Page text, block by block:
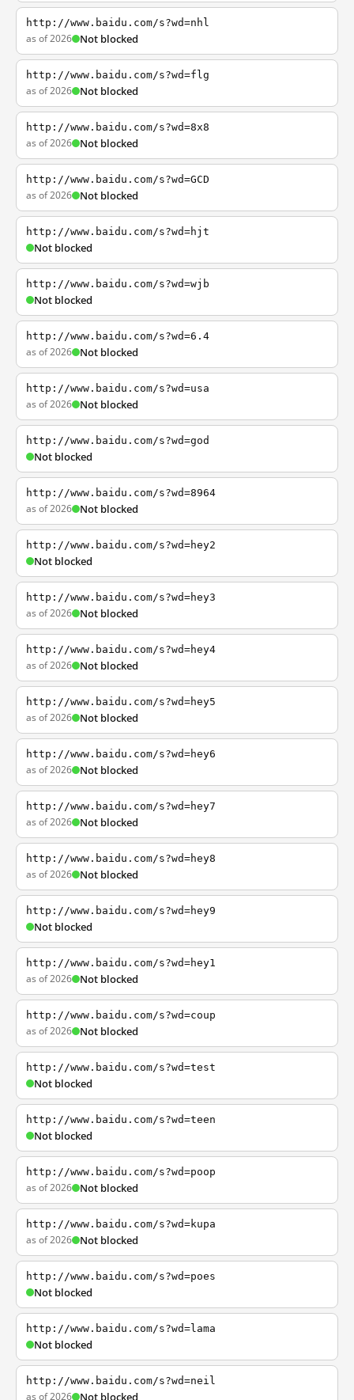
http://www.baidu.com/s?wd=nhl
as of 2026 Not blocked
http://www.baidu.com/s?wd=flg
as of 2026 Not blocked
http://www.baidu.com/s?wd=8x8
as of 2026 Not blocked
http://www.baidu.com/s?wd=GCD
as of 2026 Not blocked
http://www.baidu.com/s?wd=hjt
Not blocked
http://www.baidu.com/s?wd=wjb
Not blocked
http://www.baidu.com/s?wd=6.4
as of 2026 Not blocked
http://www.baidu.com/s?wd=usa
as of 2026 Not blocked
http://www.baidu.com/s?wd=god
Not blocked
http://www.baidu.com/s?wd=8964
as of 2026 Not blocked
http://www.baidu.com/s?wd=hey2
Not blocked
http://www.baidu.com/s?wd=hey3
as of 2026 Not blocked
http://www.baidu.com/s?wd=hey4
as of 2026 Not blocked
http://www.baidu.com/s?wd=hey5
as of 2026 Not blocked
http://www.baidu.com/s?wd=hey6
as of 2026 Not blocked
http://www.baidu.com/s?wd=hey7
as of 2026 Not blocked
http://www.baidu.com/s?wd=hey8
as of 2026 Not blocked
http://www.baidu.com/s?wd=hey9
Not blocked
http://www.baidu.com/s?wd=hey1
as of 2026 Not blocked
http://www.baidu.com/s?wd=coup
as of 2026 Not blocked
http://www.baidu.com/s?wd=test
Not blocked
http://www.baidu.com/s?wd=teen
Not blocked
http://www.baidu.com/s?wd=poop
as of 2026 Not blocked
http://www.baidu.com/s?wd=kupa
as of 2026 Not blocked
http://www.baidu.com/s?wd=poes
Not blocked
http://www.baidu.com/s?wd=lama
Not blocked
http://www.baidu.com/s?wd=neil
as of 2026 Not blocked